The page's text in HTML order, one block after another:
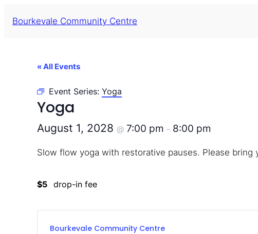
Bourkevale Community Centre
« All Events
Event Series: Yoga
Yoga
August 1, 2028 @ 7:00 pm – 8:00 pm
Slow flow yoga with restorative pauses. Please bring
$5 drop-in fee
Bourkevale Community Centre